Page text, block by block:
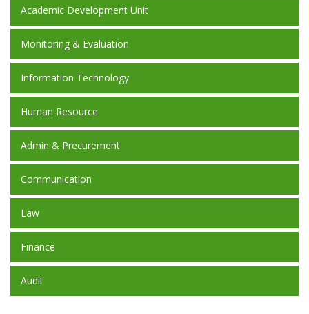
Academic Development Unit
Monitoring & Evaluation
Information Technology
Human Resource
Admin & Precurement
Communication
Law
Finance
Audit